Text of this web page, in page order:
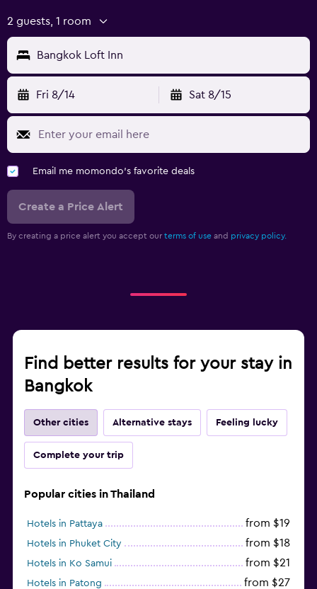
2 guests, 1 room
Bangkok Loft Inn
Fri 8/14 Sat 8/15
Email me momondo's favorite deals
Create a Price Alert
By creating a price alert you accept our terms of use and privacy policy.
Find better results for your stay in
Bangkok
Other cities Alternative stays Feeling lucky
Complete your trip
Popular cities in Thailand
Hotels in Pattaya from $19
Hotels in Phuket City from $18
Hotels in Ko Samui from $21
Hotels in Patong from $27